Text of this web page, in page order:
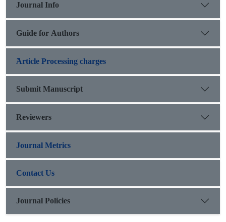
Journal Info
Guide for Authors
َArticle Processing charges
Submit Manuscript
Reviewers
Journal Metrics
Contact Us
Journal Policies